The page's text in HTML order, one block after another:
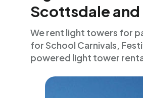
Scottsdale and
We rent light towers for
for School Carnivals,
powered light tower